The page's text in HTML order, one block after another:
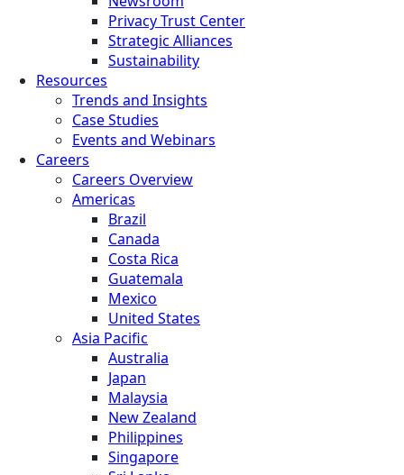
Privacy Trust Center
Strategic Alliances
Sustainability
Resources
Trends and Insights
Case Studies
Events and Webinars
Careers
Careers Overview
Americas
Brazil
Canada
Costa Rica
Guatemala
Mexico
United States
Asia Pacific
Australia
Japan
Malaysia
New Zealand
Philippines
Singapore